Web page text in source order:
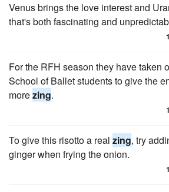
Venus brings the love interest and
that's both fascinating and
1
For the RFH season they have taken
School of Ballet students to give the
morezing.
1
To give this risotto a real zing, try
ginger when frying the onion.
1